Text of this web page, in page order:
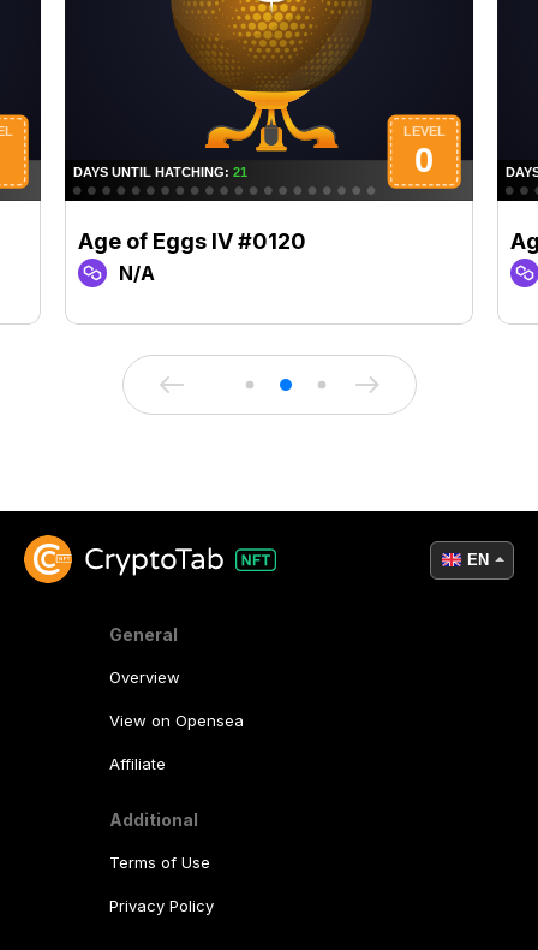
Age of Eggs IV #0120
N/A
General
Overview
View on Opensea
Affiliate
Additional
Terms of Use
Privacy Policy
EN